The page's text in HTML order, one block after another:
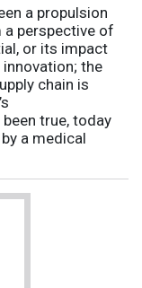
a propulsion
a perspective of
or its impact
the
chain is
true, today
a medical